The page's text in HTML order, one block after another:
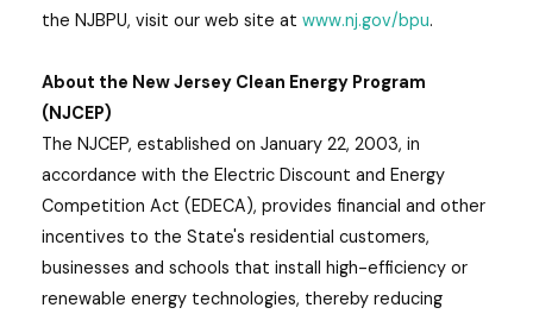
the NJBPU, visit our web site at www.nj.gov/bpu.
About the New Jersey Clean Energy Program
(NJCEP)
The NJCEP, established on January 22, 2003, in
accordance with the Electric Discount and Energy
Competition Act (EDECA), provides financial and other
incentives to the State's residential customers,
businesses and schools that install high-efficiency or
renewable energy technologies, thereby reducing